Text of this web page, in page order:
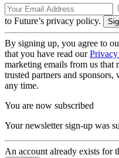
to Future’s privacy policy.
By signing up, you agree to
that you have read our
marketing emails from us
trusted partners and
any time.
You are now subscribed
Your newsletter sign-up was
An account already exists for